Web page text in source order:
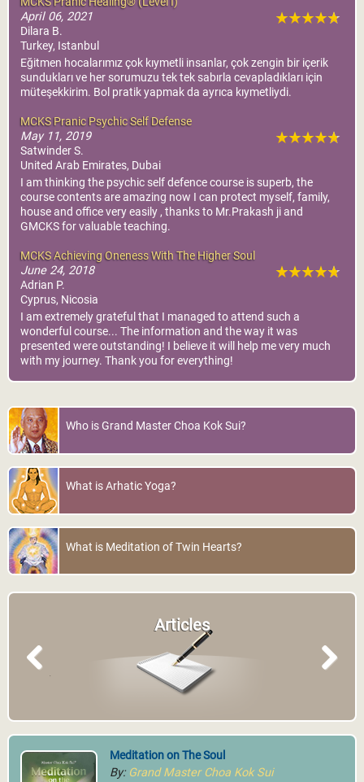
April 06, 2021
Dilara B.
Turkey, Istanbul
Eğitmen hocalarımız çok kıymetli insanlar, çok zengin bir içerik
sundukları ve her sorumuzu tek tek sabırla cevapladıkları için
müteşekkirim. Bol pratik yapmak da ayrıca kıymetliydi.
MCKS Pranic Psychic Self Defense
May 11, 2019
Satwinder S.
United Arab Emirates, Dubai
I am thinking the psychic self defence course is superb, the
course contents are amazing now I can protect myself, family,
house and office very easily , thanks to Mr.Prakash ji and
GMCKS for valuable teaching.
MCKS Achieving Oneness With The Higher Soul
June 24, 2018
Adrian P.
Cyprus, Nicosia
I am extremely grateful that I managed to attend such a
wonderful course... The information and the way it was
presented were outstanding! I believe it will help me very much
with my journey. Thank you for everything!
Who is Grand Master Choa Kok Sui?
What is Arhatic Yoga?
What is Meditation of Twin Hearts?
Articles
Previous
Meditation on The Soul
By: Grand Master Choa Kok Sui